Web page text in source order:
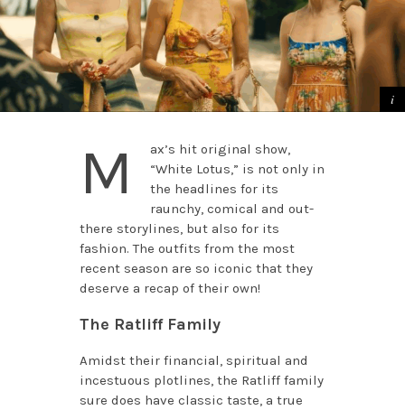
M
ax’s hit original show,
“White Lotus,” is not only in
the headlines for its
raunchy, comical and out-
there storylines, but also for its
fashion. The outfits from the most
recent season are so iconic that they
deserve a recap of their own!
The Ratliff Family
Amidst their financial, spiritual and
incestuous plotlines, the Ratliff family
sure does have classic taste, a true